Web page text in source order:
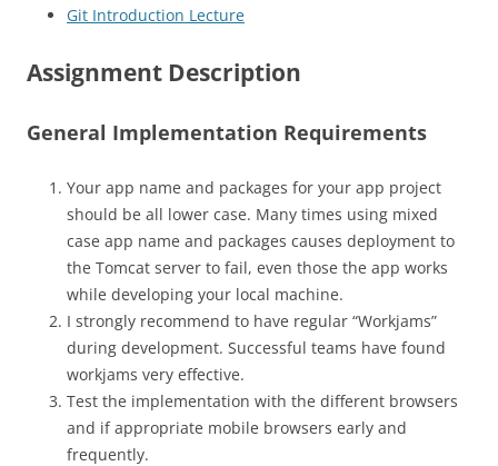
Git Introduction Lecture
Assignment Description
General Implementation Requirements
Your app name and packages for your app project
should be all lower case. Many times using mixed
case app name and packages causes deployment to
the Tomcat server to fail, even those the app works
while developing your local machine.
I strongly recommend to have regular “Workjams”
during development. Successful teams have found
workjams very effective.
Test the implementation with the different browsers
and if appropriate mobile browsers early and
frequently.